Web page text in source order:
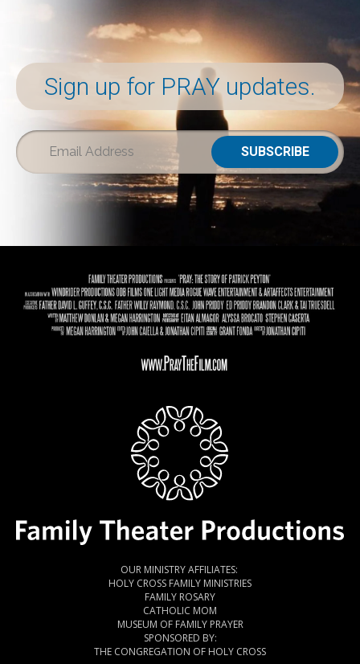
Sign up for PRAY updates.
OUR MINISTRY AFFILIATES:
HOLY CROSS FAMILY MINISTRIES
FAMILY ROSARY
CATHOLIC MOM
MUSEUM OF FAMILY PRAYER
SPONSORED BY:
THE CONGREGATION OF HOLY CROSS